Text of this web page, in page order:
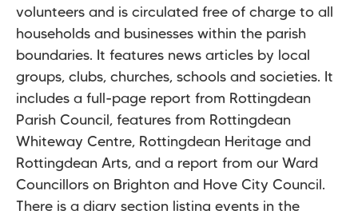
volunteers and is circulated free of charge to all
households and businesses within the parish
boundaries. It features news articles by local
groups, clubs, churches, schools and societies. It
includes a full-page report from Rottingdean
Parish Council, features from Rottingdean
Whiteway Centre, Rottingdean Heritage and
Rottingdean Arts, and a report from our Ward
Councillors on Brighton and Hove City Council.
There is a diary section listing events in the